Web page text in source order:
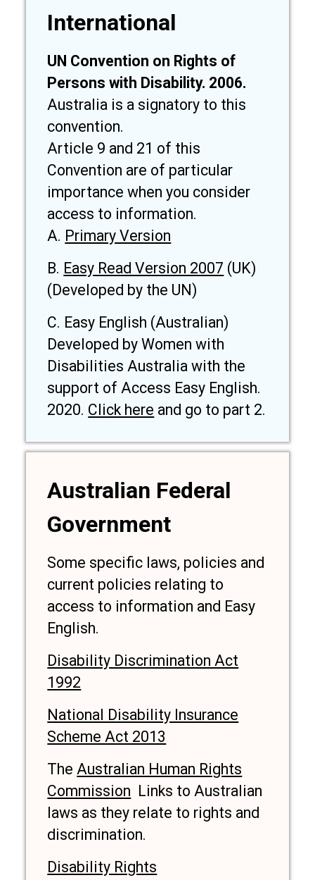
International
UN Convention on Rights of
Persons with Disability. 2006.
Australia is a signatory to this
convention.
Article 9 and 21 of this
Convention are of particular
importance when you consider
access to information.
A. Primary Version
B. Easy Read Version 2007 (UK)
(Developed by the UN)
C. Easy English (Australian)
Developed by Women with
Disabilities Australia with the
support of Access Easy English.
2020. Click here and go to part 2.
Australian Federal
Government
Some specific laws, policies and
current policies relating to
access to information and Easy
English.
Disability Discrimination Act
1992
National Disability Insurance
Scheme Act 2013
TheAustralian Human Rights
Commission Links to Australian
laws as they relate to rights and
discrimination.
Disability Rights